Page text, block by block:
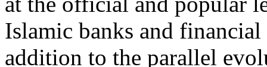
Islamic banks and
addition to the parallel